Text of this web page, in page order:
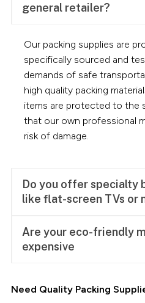
general retailer?
Our packing supplies are
specifically sourced and
demands of safe
high quality packing
items are protected to the
that our own professional
risk of damage.
Do you offer specialty
like flat-screen TVs or
Are your eco-friendly
expensive
Need Quality Packing